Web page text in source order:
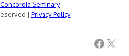
Concordia Seminary
| Privacy Policy
Facebook X